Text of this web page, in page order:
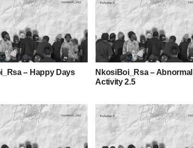
– Happy Days
NkosiBoi_Rsa – Abnormal
Activity 2.5